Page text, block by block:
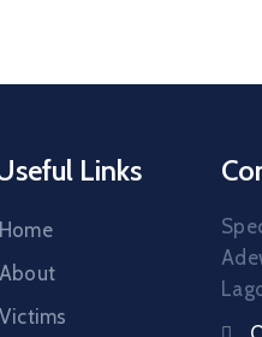
Links
Home
About
Victims